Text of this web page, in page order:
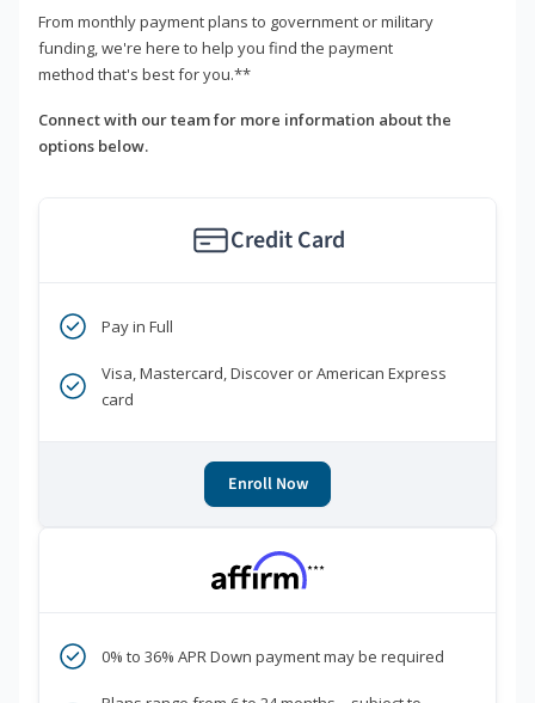
From monthly payment plans to government or military
funding, we're here to help you find the payment
method that's best for you.**
Connect with our team for more information about the
options below.
Credit Card
Pay in Full
Visa, Mastercard, Discover or American Express
card
Enroll Now
***
0% to 36% APR Down payment may be required